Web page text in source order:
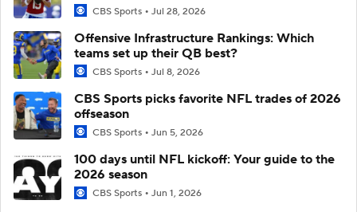
CBS Sports Jul 28, 2026
Offensive Infrastructure Rankings: Which
teams set up their QB best?
CBS Sports Jul 8, 2026
CBS Sports picks favorite NFL trades of 2026
offseason
CBS Sports Jun 5, 2026
100 days until NFL kickoff: Your guide to the
2026 season
CBS Sports Jun 1, 2026